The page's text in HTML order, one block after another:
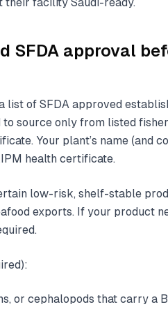
SFDA approval
list of SFDA approved
to source only from listed
Your plant’s name (and
health certificate.
low-risk, shelf-stable
exports. If your product
or cephalopods that carry a